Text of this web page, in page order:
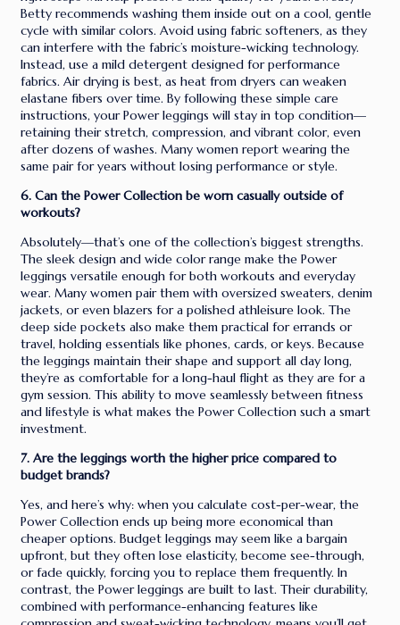
Betty recommends washing them inside out on a cool, gentle
cycle with similar colors. Avoid using fabric softeners, as they
can interfere with the fabric’s moisture-wicking technology.
Instead, use a mild detergent designed for performance
fabrics. Air drying is best, as heat from dryers can weaken
elastane fibers over time. By following these simple care
instructions, your Power leggings will stay in top condition—
retaining their stretch, compression, and vibrant color, even
after dozens of washes. Many women report wearing the
same pair for years without losing performance or style.
6. Can the Power Collection be worn casually outside of
workouts?
Absolutely—that’s one of the collection’s biggest strengths.
The sleek design and wide color range make the Power
leggings versatile enough for both workouts and everyday
wear. Many women pair them with oversized sweaters, denim
jackets, or even blazers for a polished athleisure look. The
deep side pockets also make them practical for errands or
travel, holding essentials like phones, cards, or keys. Because
the leggings maintain their shape and support all day long,
they’re as comfortable for a long-haul flight as they are for a
gym session. This ability to move seamlessly between fitness
and lifestyle is what makes the Power Collection such a smart
investment.
7. Are the leggings worth the higher price compared to
budget brands?
Yes, and here’s why: when you calculate cost-per-wear, the
Power Collection ends up being more economical than
cheaper options. Budget leggings may seem like a bargain
upfront, but they often lose elasticity, become see-through,
or fade quickly, forcing you to replace them frequently. In
contrast, the Power leggings are built to last. Their durability,
combined with performance-enhancing features like